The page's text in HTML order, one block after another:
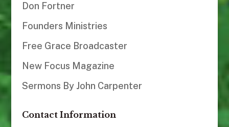
Don Fortner
Founders Ministries
Free Grace Broadcaster
New Focus Magazine
Sermons By John Carpenter
Contact Information